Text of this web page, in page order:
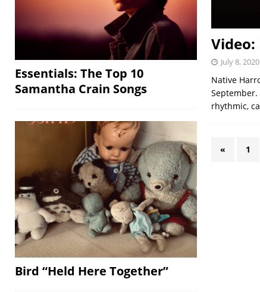
Video:
July 8, 2020
Native
September.
rhythmic,
« 1
Essentials: The Top 10
Samantha Crain Songs
Bird “Held Here Together”